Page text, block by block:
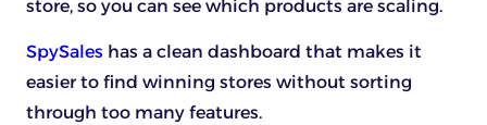
store, so you can see which products are scaling.
SpySales has a clean dashboard that makes it
easier to find winning stores without sorting
through too many features.